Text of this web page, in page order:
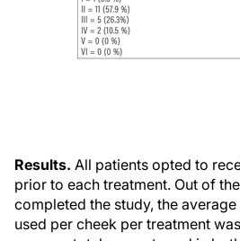
Results. All patients opted to
prior to each treatment. Out of
completed the study, the
used per cheek per treatment